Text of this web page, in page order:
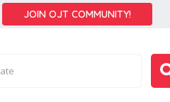
JOIN OJT COMMUNITY!